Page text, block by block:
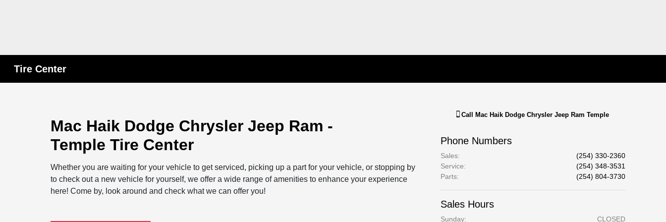
Tire Center
Mac Haik Dodge Chrysler Jeep Ram -
Temple Tire Center
Whether you are waiting for your vehicle to get serviced, picking up a part for your vehicle, or stopping by
to check out a new vehicle for yourself, we offer a wide range of amenities to enhance your experience
here! Come by, look around and check what we can offer you!
Call Mac Haik Dodge Chrysler Jeep Ram Temple
Phone Numbers
Sales:
(254) 330-2360
Service:
(254) 348-3531
Parts: (254) 804-3730
Sales Hours
Sunday:
CLOSED